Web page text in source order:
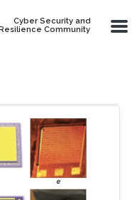
Cyber Security and
Community